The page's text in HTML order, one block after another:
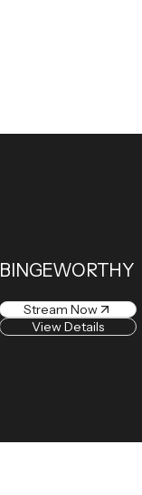
BINGEWORTHY
Stream Now
View Details